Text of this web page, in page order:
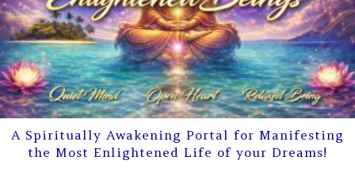
A Spiritually Awakening Portal for Manifesting
the Most Enlightened Life of your Dreams!